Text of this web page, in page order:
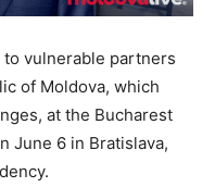
vulnerable partners
of Moldova, which
at the Bucharest
June 6 in Bratislava,